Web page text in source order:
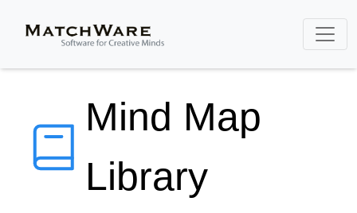
Mind Map
Library